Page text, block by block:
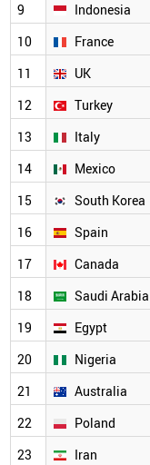
9
Indonesia
10
France
11
UK
12
Turkey
13
Italy
14
Mexico
15
South Korea
16
Spain
17
Canada
18
Saudi Arabia
19
Egypt
20
Nigeria
21
Australia
22
Poland
23
Iran